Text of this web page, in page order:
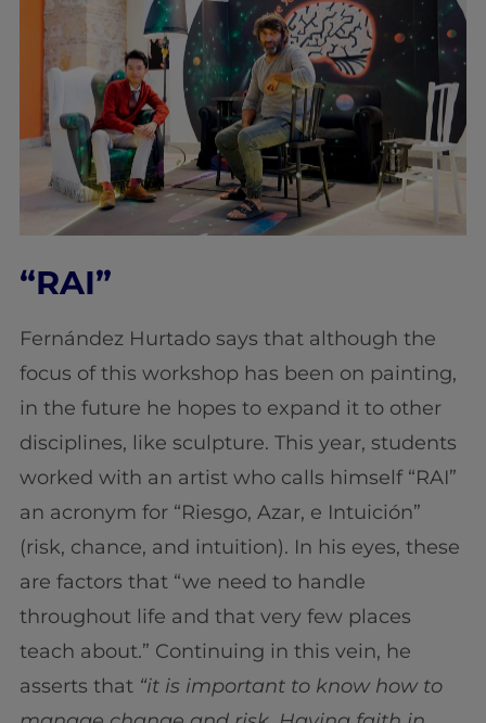
“RAI”
Fernández Hurtado says that although the
focus of this workshop has been on painting,
in the future he hopes to expand it to other
disciplines, like sculpture. This year, students
worked with an artist who calls himself “RAI”
an acronym for “Riesgo, Azar, e Intuición”
(risk, chance, and intuition). In his eyes, these
are factors that “we need to handle
throughout life and that very few places
teach about.” Continuing in this vein, he
asserts that “it is important to know how to